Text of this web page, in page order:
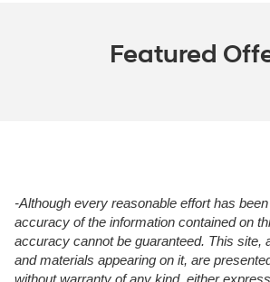
Featured
-Although every reasonable effort has
accuracy of the information contained on
accuracy cannot be guaranteed. This site,
and materials appearing on it, are